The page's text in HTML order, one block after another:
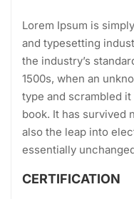
Lorem Ipsum is
and typesetting
the industry’s
1500s, when an
type and scrambled
book. It has survived
also the leap into
essentially
CERTIFICATION